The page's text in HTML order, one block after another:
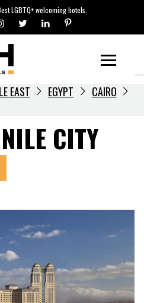
LGBTQ+ welcoming hotels.
NEWS
EVENTS
EAST EGYPT
CAIRO
CITY